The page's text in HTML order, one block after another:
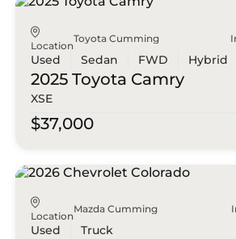
Location
Toyota Cumming
Used Sedan FWD Hybrid
2025 Toyota Camry
XSE
$37,000
Location
Mazda Cumming
Used Truck